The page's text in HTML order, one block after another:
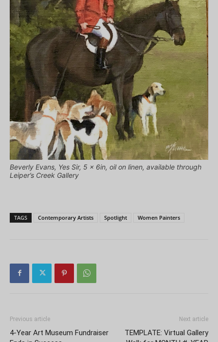
Beverly Evans, Yes Sir, 5 x 6in, oil on linen, available through
Leiper’s Creek Gallery
TAGS Contemporary Artists Spotlight Women Painters
Previous article
4-Year Art Museum Fundraiser
Next article
TEMPLATE: Virtual Gallery